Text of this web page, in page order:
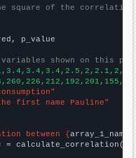
square of the
p_value
shown on this
first name Pauline"
between {array_1_name
= calculate_correlation(